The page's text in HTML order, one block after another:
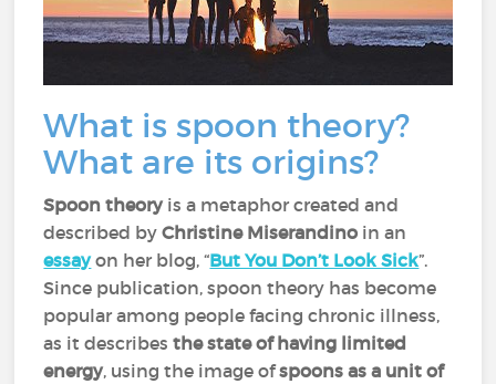
What is spoon theory?
What are its origins?
Spoon theoryis a metaphor created and
described byChristine Miserandino in an
essayon her blog, “But You Don’t Look Sick”.
Since publication, spoon theory has become
popular among people facing chronic illness,
as it describesthe state of having limited
energy, using the image ofspoons as a unit of